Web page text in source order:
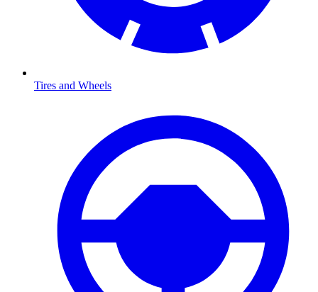
Tires and Wheels